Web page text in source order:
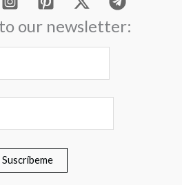
our newsletter: